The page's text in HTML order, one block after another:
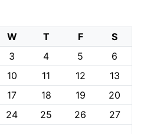
W T F
S
3 4 5
6
10 11 12
13
17 18 19
20
24 25 26
27